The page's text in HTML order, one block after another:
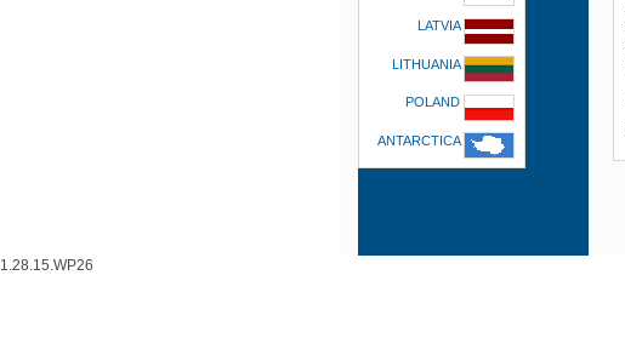
LATVIA
LITHUANIA
POLAND
ANTARCTICA
1.28.15.WP26